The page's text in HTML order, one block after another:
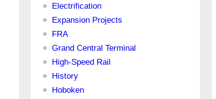
Electrification
Expansion Projects
FRA
Grand Central Terminal
High-Speed Rail
History
Hoboken